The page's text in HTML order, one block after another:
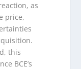
as
price,
this
BCE’s